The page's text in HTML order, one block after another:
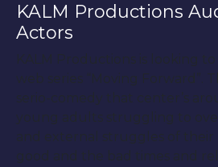
KALM Productions
Actors
KALM Productions is looking
web series “Moving Forward”.
serio-comedy that center’s
young adults struggling to
and external struggles of their
good and the bad times and